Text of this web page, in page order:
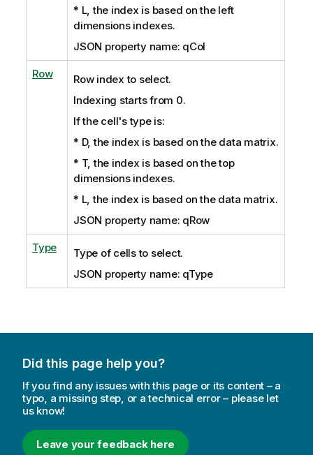
* L, the index is based on the left
dimensions indexes.
JSON property name: qCol
Row
Row index to select.
Indexing starts from 0.
If the cell's type is:
* D, the index is based on the data matrix.
* T, the index is based on the top
dimensions indexes.
* L, the index is based on the data matrix.
JSON property name: qRow
Type
Type of cells to select.
JSON property name: qType
Did this page help you?
If you find any issues with this page or its content – a
typo, a missing step, or a technical error – please let
us know!
Leave your feedback here